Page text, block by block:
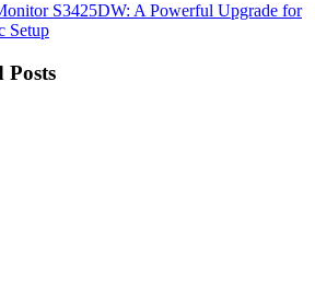
S3425DW: A Powerful Upgrade for
Setup
Posts